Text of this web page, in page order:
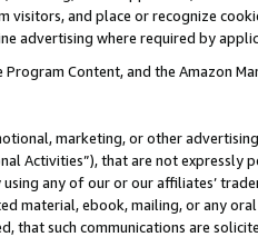
and place or recognize
advertising where required by
Content, and the Amazon
marketing, or other
Activities”), that are not expressly
any of our or our affiliates’
material, ebook, mailing, or any
that such communications are